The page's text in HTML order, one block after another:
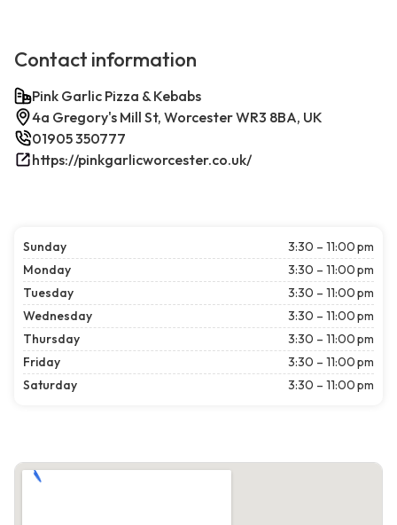
Contact information
Pink Garlic Pizza & Kebabs
4a Gregory's Mill St, Worcester WR3 8BA, UK
01905 350777
https://pinkgarlicworcester.co.uk/
Sunday
3:30 – 11:00 pm
Monday
3:30 – 11:00 pm
Tuesday
3:30 – 11:00 pm
Wednesday
3:30 – 11:00 pm
Thursday
3:30 – 11:00 pm
Friday
3:30 – 11:00 pm
Saturday
3:30 – 11:00 pm